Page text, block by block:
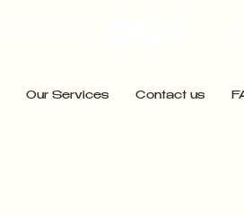
Our Services Contact us